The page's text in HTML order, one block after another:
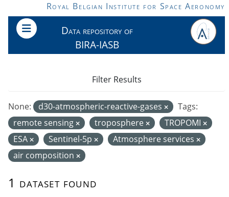
Skip to main contentRoyal Belgian Institute for Space Aeronomy
Data repository of
BIRA-IASB
1 dataset found
None: d30-atmospheric-reactive-gases
Tags:
remote sensing
troposphere
TROPOMI
ESA
Sentinel-5p
Atmosphere services
air composition
Filter Results